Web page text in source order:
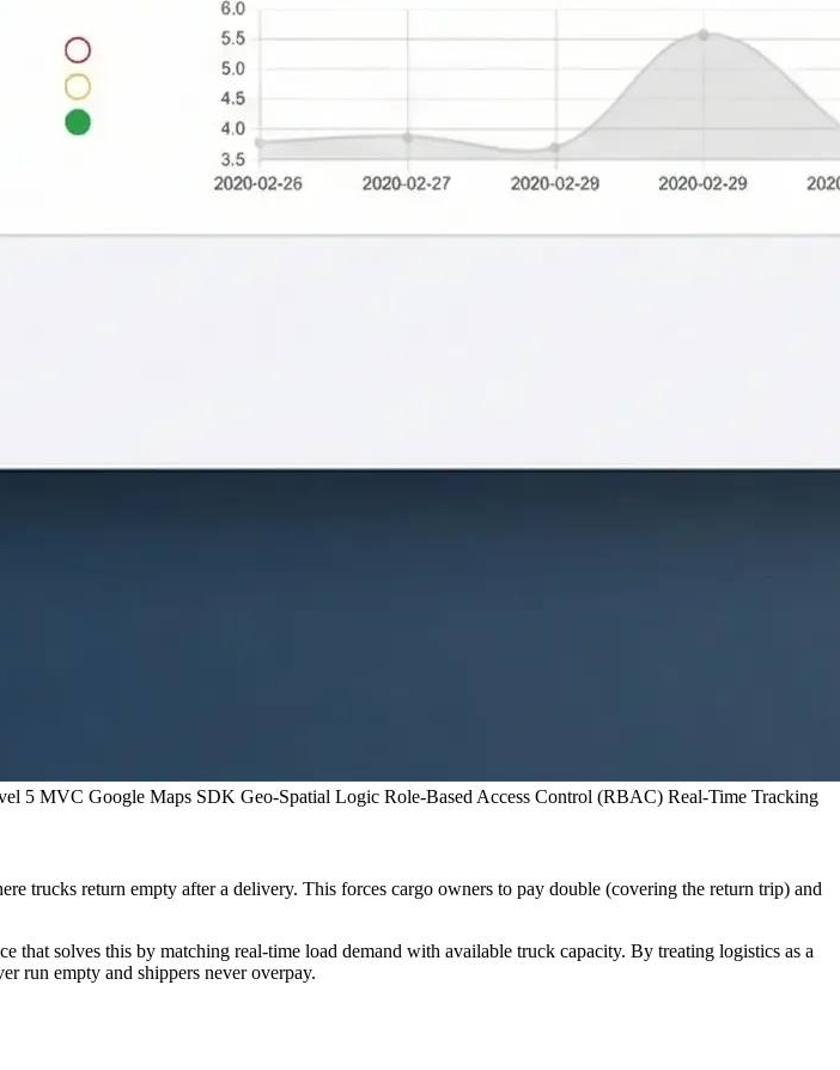
5 MVC Google Maps SDK Geo-Spatial Logic Role-Based Access Control (RBAC) Real-Time Tracking
trucks return empty after a delivery. This forces cargo owners to pay double (covering the return trip) and
that solves this by matching real-time load demand with available truck capacity. By treating logistics as a
run empty and shippers never overpay.